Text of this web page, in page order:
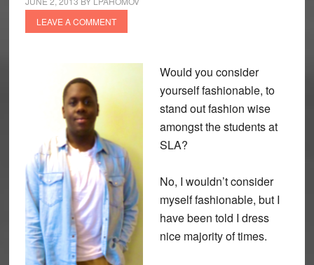
LEAVE A COMMENT
Would you consider
yourself fashionable, to
stand out fashion wise
amongst the students at
SLA?
No, I wouldn’t consider
myself fashionable, but I
have been told I dress
nice majority of times.